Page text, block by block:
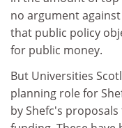
no argument
that public policy
for public money.
But Universities
planning role for
by Shefc's